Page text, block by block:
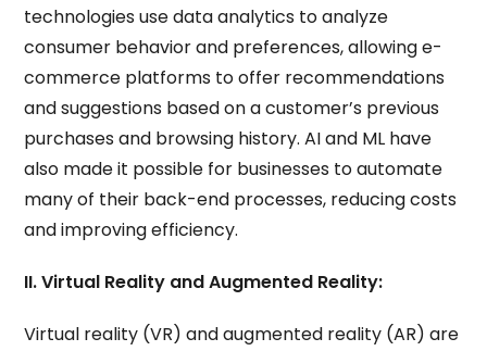
technologies use data analytics to analyze
consumer behavior and preferences, allowing e-
commerce platforms to offer recommendations
and suggestions based on a customer’s previous
purchases and browsing history. AI and ML have
also made it possible for businesses to automate
many of their back-end processes, reducing costs
and improving efficiency.
II. Virtual Reality and Augmented Reality:
Virtual reality (VR) and augmented reality (AR) are